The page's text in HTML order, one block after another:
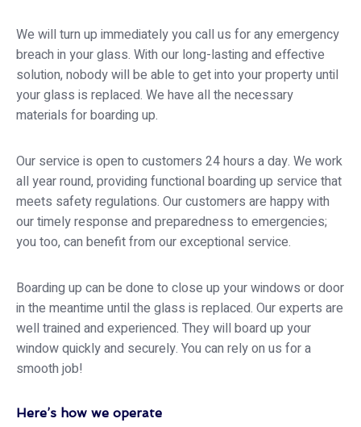
We will turn up immediately you call us for any emergency
breach in your glass. With our long-lasting and effective
solution, nobody will be able to get into your property until
your glass is replaced. We have all the necessary
materials for boarding up.
Our service is open to customers 24 hours a day. We work
all year round, providing functional boarding up service that
meets safety regulations. Our customers are happy with
our timely response and preparedness to emergencies;
you too, can benefit from our exceptional service.
Boarding up can be done to close up your windows or door
in the meantime until the glass is replaced. Our experts are
well trained and experienced. They will board up your
window quickly and securely. You can rely on us for a
smooth job!
Here’s how we operate